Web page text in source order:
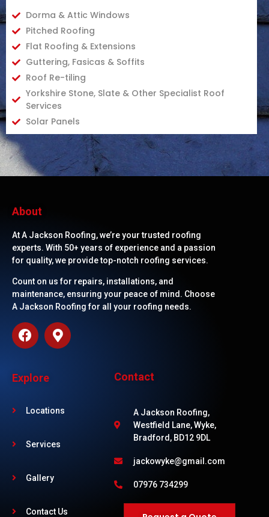
Dorma & Attic Windows
Pitched Roofing
Flat Roofing & Extensions
Guttering, Fasicas & Soffits
Roof Re-tiling
Yorkshire Stone, Slate & Other Specialist Roof
Services
Solar Panels
About
At A Jackson Roofing, we’re your trusted roofing
experts. With 50+ years of experience and a passion
for quality, we provide top-notch roofing services.
Count on us for repairs, installations, and
maintenance, ensuring your peace of mind. Choose
A Jackson Roofing for all your roofing needs.
Explore
Locations
Services
Gallery
Contact Us
Contact
A Jackson Roofing,
Westfield Lane, Wyke,
Bradford, BD12 9DL
jackowyke@gmail.com
07976 734299